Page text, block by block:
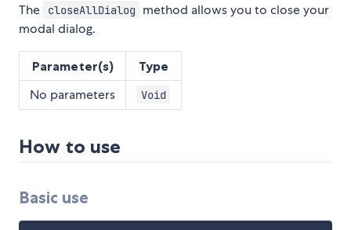
The closeAllDialog
method allows you to close your
modal dialog.
Parameter(s) Type
No parameters Void
How to use
Basic use